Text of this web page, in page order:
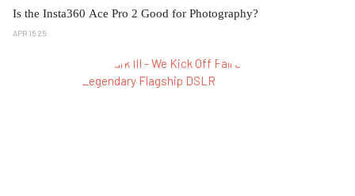
Is the Insta360 Ace Pro 2 Good for Photography?
APR 15 25